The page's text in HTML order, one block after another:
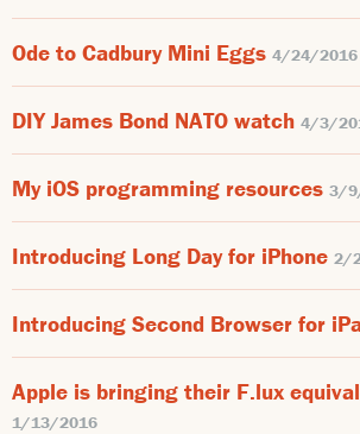
Ode to Cadbury Mini Eggs 4/24/2016
DIY James Bond NATO watch 4/3/
My iOS programming resources 3/
Introducing Long Day for iPhone 2/
Introducing Second Browser for
Apple is bringing their F.lux
1/13/2016